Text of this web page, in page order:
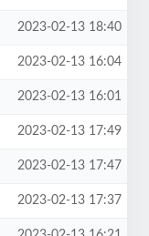
2023-02-13 18:40
2023-02-13 16:04
2023-02-13 16:01
2023-02-13 17:49
2023-02-13 17:47
2023-02-13 17:37